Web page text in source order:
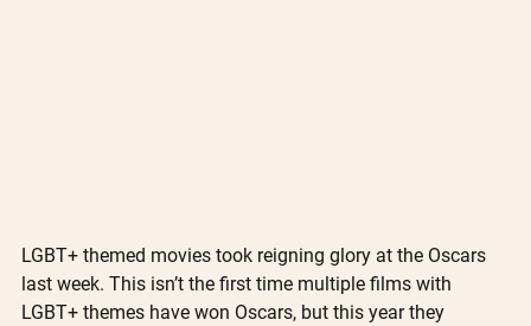
LGBT+ themed movies took reigning glory at the Oscars
last week. This isn’t the first time multiple films with
LGBT+ themes have won Oscars, but this year they